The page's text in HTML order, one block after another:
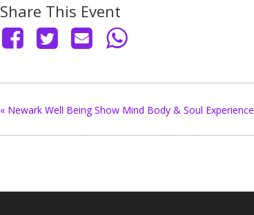
Share This Event
« Newark Well Being Show Mind Body & Soul Experience